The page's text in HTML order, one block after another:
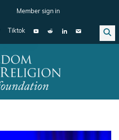
Member sign in
Tiktok